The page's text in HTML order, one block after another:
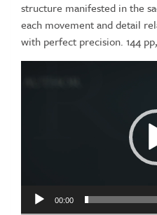
structure manifested in the
each movement and detail
with perfect precision. 144
00:00